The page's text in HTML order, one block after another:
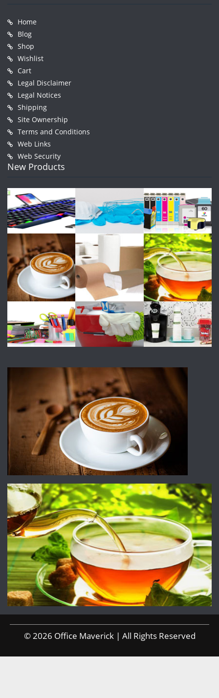
Home
Blog
Shop
Wishlist
Cart
Legal Disclaimer
Legal Notices
Shipping
Site Ownership
Terms and Conditions
Web Links
Web Security
New Products
© 2026 Office Maverick | All Rights Reserved